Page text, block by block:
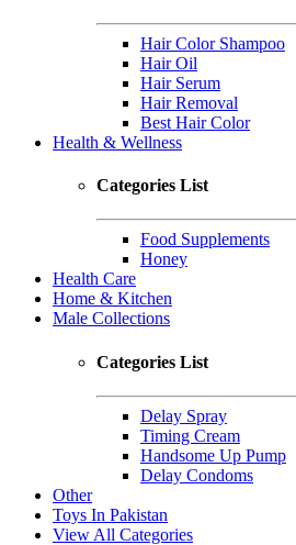
Hair Color Shampoo
Hair Oil
Hair Serum
Hair Removal
Best Hair Color
Health & Wellness
Categories List
Food Supplements
Honey
Health Care
Home & Kitchen
Male Collections
Categories List
Delay Spray
Timing Cream
Handsome Up Pump
Delay Condoms
Other
Toys In Pakistan
View All Categories